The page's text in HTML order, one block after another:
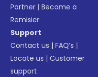
Partner |Become a
Remisier
Support
Contact us |FAQ’s |
Locate us |Customer
support